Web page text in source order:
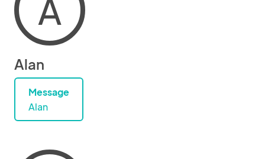
A
Alan
Message
Alan